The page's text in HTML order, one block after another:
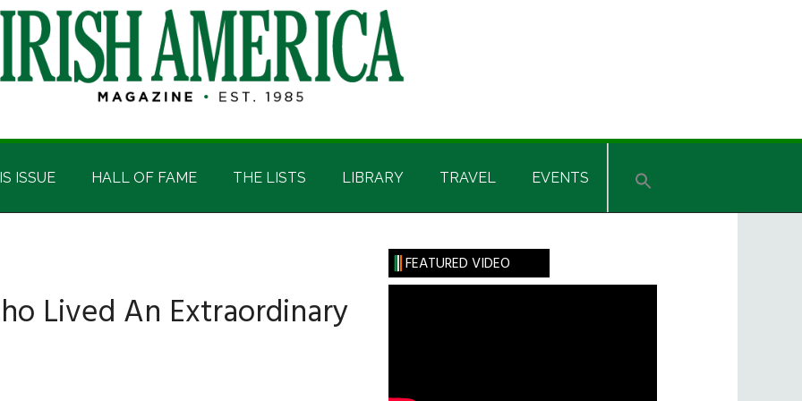
ISSUE HALL OF FAME THE LISTS LIBRARY TRAVEL EVENTS
Lived An Extraordinary
Primary
Sidebar
FEATURED VIDEO